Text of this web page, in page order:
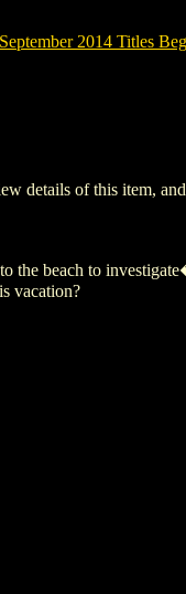
2014 Titles
details of this item,
the beach to
vacation?